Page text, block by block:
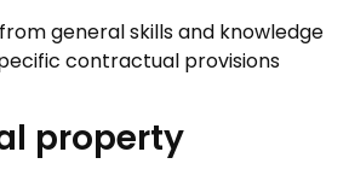
general skills and knowledge
contractual provisions
property